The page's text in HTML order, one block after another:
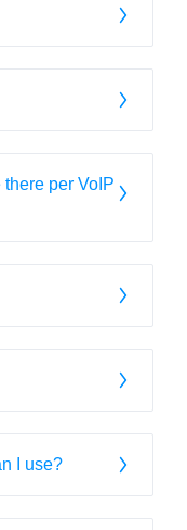
per VoIP
I use?